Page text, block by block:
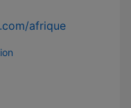
afrique